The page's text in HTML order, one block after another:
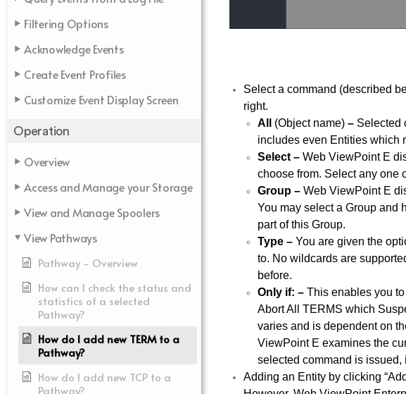
Filtering Options
Acknowledge Events
Create Event Profiles
Customize Event Display Screen
Operation
Overview
Access and Manage your Storage
View and Manage Spoolers
View Pathways
Pathway - Overview
How can I check the status and
statistics of a selected
Pathway?
How do I add new TERM to a
Pathway?
How do I add new TCP to a
Pathway?
Select a command (described
right.
All
(Object name) –Selected
includes even Entities which
Select –Web ViewPoint E
choose from. Select any one
Group –Web ViewPoint E
You may select a Group and
part of this Group.
Type –You are given the
to. No wildcards are
before.
Only if: –This enables you to
Abort All TERMS which
varies and is dependent on
ViewPoint E examines the
selected command is issued,
Adding an Entity by clicking